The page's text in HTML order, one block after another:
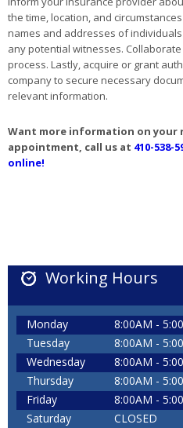
the time, location, and
names and addresses of
any potential witnesses.
process. Lastly, acquire or grant
company to secure necessary
relevant information.
Want more information on your
appointment, call us at 410-538-
online!
Working Hours
Monday
8:00AM -
Tuesday
8:00AM -
Wednesday
8:00AM -
Thursday
8:00AM -
Friday
8:00AM -
Saturday
CLOSED